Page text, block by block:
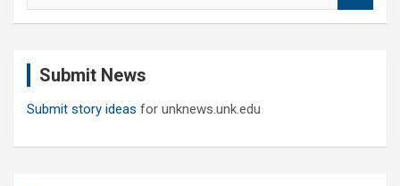
Submit News
Submit story ideas for unknews.unk.edu